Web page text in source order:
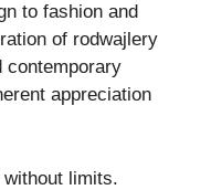
to fashion and
of rodwajlery
contemporary
appreciation
without limits.